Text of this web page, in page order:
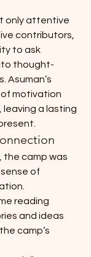
only attentive
contributors,
to ask
thought-
Asuman’s
motivation
a lasting
the camp was
of
reading
and ideas
camp’s